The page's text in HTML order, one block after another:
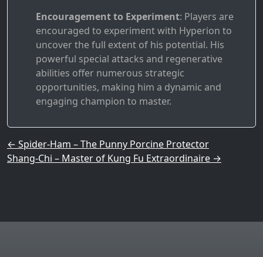
Encouragement to Experiment: Players are
encouraged to experiment with Hyperion to
uncover the full extent of his potential. His
powerful special attacks and regenerative
abilities offer numerous strategic
opportunities, making him a dynamic and
engaging champion to master.
Post navigation
← Spider-Ham – The Punny Porcine Protector
Shang-Chi – Master of Kung Fu Extraordinaire →